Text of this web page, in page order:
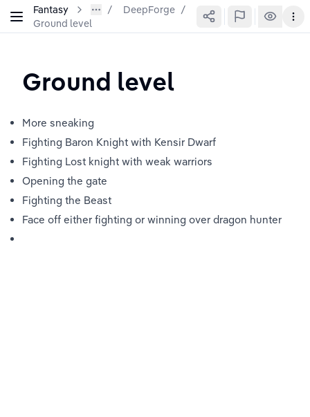
Fantasy DeepForge /
Ground level
Ground level
More sneaking
Fighting Baron Knight with Kensir Dwarf
Fighting Lost knight with weak warriors
Opening the gate
Fighting the Beast
Face off either fighting or winning over dragon hunter